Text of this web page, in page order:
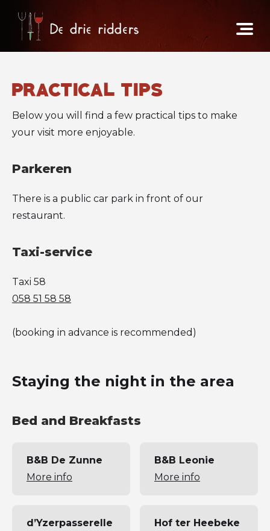
practical tips
Below you will find a few practical tips to make
your visit more enjoyable.
Parkeren
There is a public car park in front of our
restaurant.
Taxi-service
Taxi 58
058 51 58 58
(booking in advance is recommended)
Staying the night in the area
Bed and Breakfasts
B&B De Zunne
More info
B&B Leonie
More info
d’Yzerpasserelle
Hof ter Heebeke